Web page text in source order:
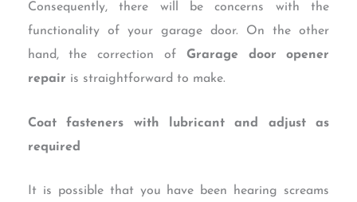
Consequently, there will be concerns with the
functionality of your garage door. On the other
hand, the correction of Grarage door opener
repair is straightforward to make.
Coat fasteners with lubricant and adjust as
required
It is possible that you have been hearing screams